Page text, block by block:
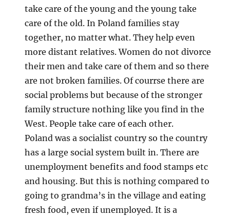
take care of the young and the young take
care of the old. In Poland families stay
together, no matter what. They help even
more distant relatives. Women do not divorce
their men and take care of them and so there
are not broken families. Of courrse there are
social problems but because of the stronger
family structure nothing like you find in the
West. People take care of each other.
Poland was a socialist country so the country
has a large social system built in. There are
unemployment benefits and food stamps etc
and housing. But this is nothing compared to
going to grandma’s in the village and eating
fresh food, even if unemployed. It is a